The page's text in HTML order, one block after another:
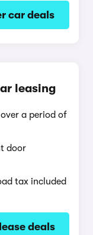
car deals
leasing
a period of
door
tax included
deals